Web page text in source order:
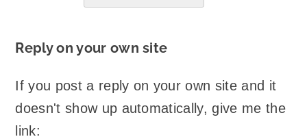
Reply on your own site
If you post a reply on your own site and it
doesn't show up automatically, give me the
link: